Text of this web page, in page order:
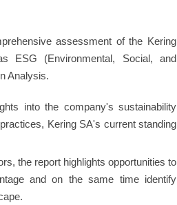
assessment of the Kering
ESG (Environmental, Social, and
Analysis.
into the company's sustainability
Kering SA's current standing
the report highlights opportunities to
and on the same time identify